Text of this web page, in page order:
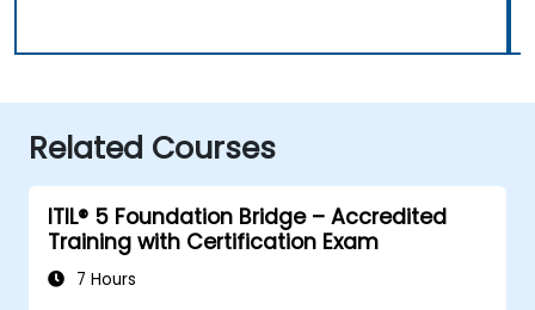
Related Courses
ITIL® 5 Foundation Bridge – Accredited
Training with Certification Exam
7 Hours